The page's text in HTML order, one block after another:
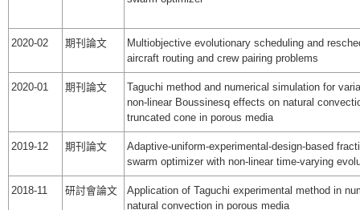
2020-02 期刊論文
Multiobjective evolutionary scheduling and
aircraft routing and crew pairing problems
2020-01 期刊論文
Taguchi method and numerical simulation for
non-linear Boussinesq effects on natural
truncated cone in porous media
2019-12 期刊論文
Adaptive-uniform-experimental-design-based
swarm optimizer with non-linear time-varying
2018-11 研討會論文
Application of Taguchi experimental method in
natural convection in porous media